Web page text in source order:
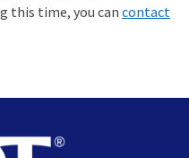
this time, you can contact